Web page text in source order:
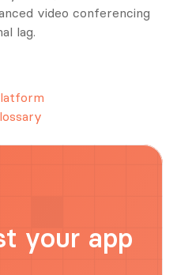
video conferencing
lag.
your app